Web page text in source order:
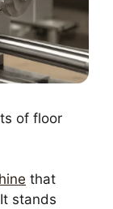
of floor
that
stands